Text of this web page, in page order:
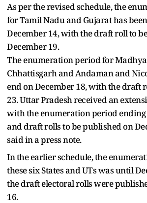
As per the revised schedule, the
for Tamil Nadu and Gujarat has
December 14, with the draft roll to
December 19.
The enumeration period for
Chhattisgarh and Andaman and
end on December 18, with the draft
23. Uttar Pradesh received an
with the enumeration period ending
and draft rolls to be published on
said in a press note.
In the earlier schedule, the
these six States and UTs was until
the draft electoral rolls were
16.